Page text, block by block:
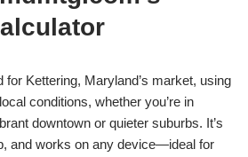
for Kettering, Maryland’s market, using
conditions, whether you’re in
downtown or quieter suburbs. It’s
and works on any device—ideal for